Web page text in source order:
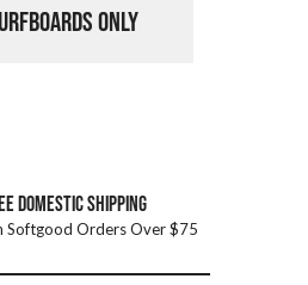
ONLY
DOMESTIC SHIPPING
Softgood Orders Over $75